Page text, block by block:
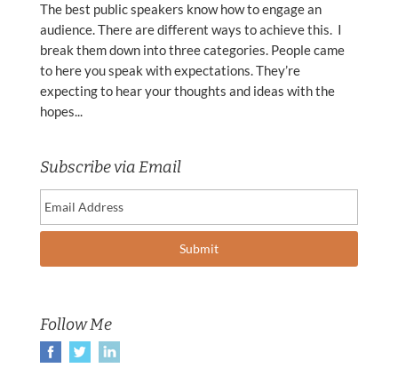
The best public speakers know how to engage an
audience. There are different ways to achieve this. I
break them down into three categories. People came
to here you speak with expectations. They’re
expecting to hear your thoughts and ideas with the
hopes...
Subscribe via Email
Follow Me